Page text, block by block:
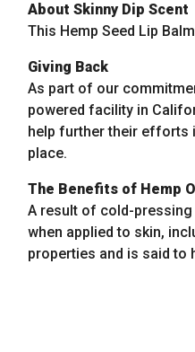
About Skinny Dip Scent
This Hemp Seed Lip
Giving Back
As part of our
powered facility in
help further their efforts
place.
The Benefits of Hemp
A result of cold-pressing
when applied to skin,
properties and is said to